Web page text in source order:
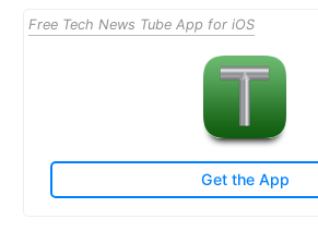
Free Tech News Tube App for iOS
Get the App